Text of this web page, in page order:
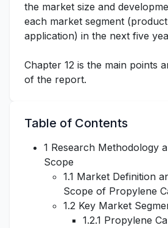
the market size and
each market segment
application) in the next five
Chapter 12 is the main points
of the report.
Table of Contents
1 Research Methodology
Scope
1.1 Market Definition
Scope of Propylene
1.2 Key Market
1.2.1 Propylene